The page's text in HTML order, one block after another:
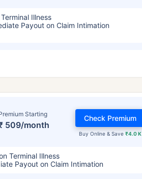
Illness
Payout on Claim Intimation
Starting
509/month
Buy Online & Save ₹4.0 K
Check Premium
Terminal Illness
Payout on Claim Intimation